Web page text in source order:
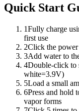
Quick Start
1Fully charge
first use
2Click the
3Add water to
4Double-click to
white=3.9V)
5Load a small
6Press and hold
vapor forms